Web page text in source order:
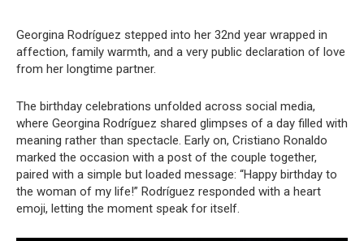
Georgina Rodríguez stepped into her 32nd year wrapped in
affection, family warmth, and a very public declaration of love
from her longtime partner.
The birthday celebrations unfolded across social media,
where Georgina Rodríguez shared glimpses of a day filled with
meaning rather than spectacle. Early on, Cristiano Ronaldo
marked the occasion with a post of the couple together,
paired with a simple but loaded message: “Happy birthday to
the woman of my life!” Rodríguez responded with a heart
emoji, letting the moment speak for itself.